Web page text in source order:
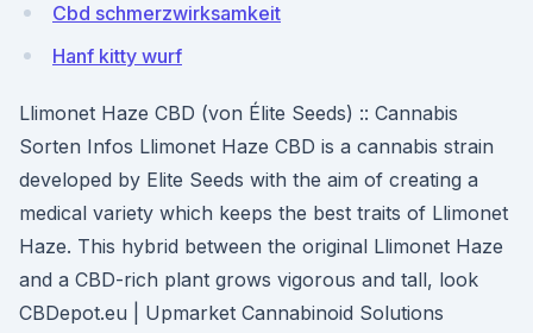
Cbd schmerzwirksamkeit
Hanf kitty wurf
Llimonet Haze CBD (von Élite Seeds) :: Cannabis
Sorten Infos Llimonet Haze CBD is a cannabis strain
developed by Elite Seeds with the aim of creating a
medical variety which keeps the best traits of Llimonet
Haze. This hybrid between the original Llimonet Haze
and a CBD-rich plant grows vigorous and tall, look
CBDepot.eu | Upmarket Cannabinoid Solutions